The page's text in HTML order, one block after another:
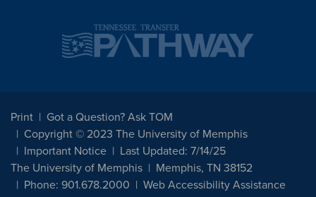
Print
Got a Question? Ask TOM
Copyright © 2023 The University of Memphis
Important Notice
Last Updated: 7/14/25
The University of Memphis
Memphis, TN 38152
Phone: 901.678.2000
Web Accessibility Assistance